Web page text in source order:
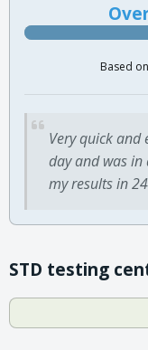
Based
Very quick and
day and was in
my results in
STD testing